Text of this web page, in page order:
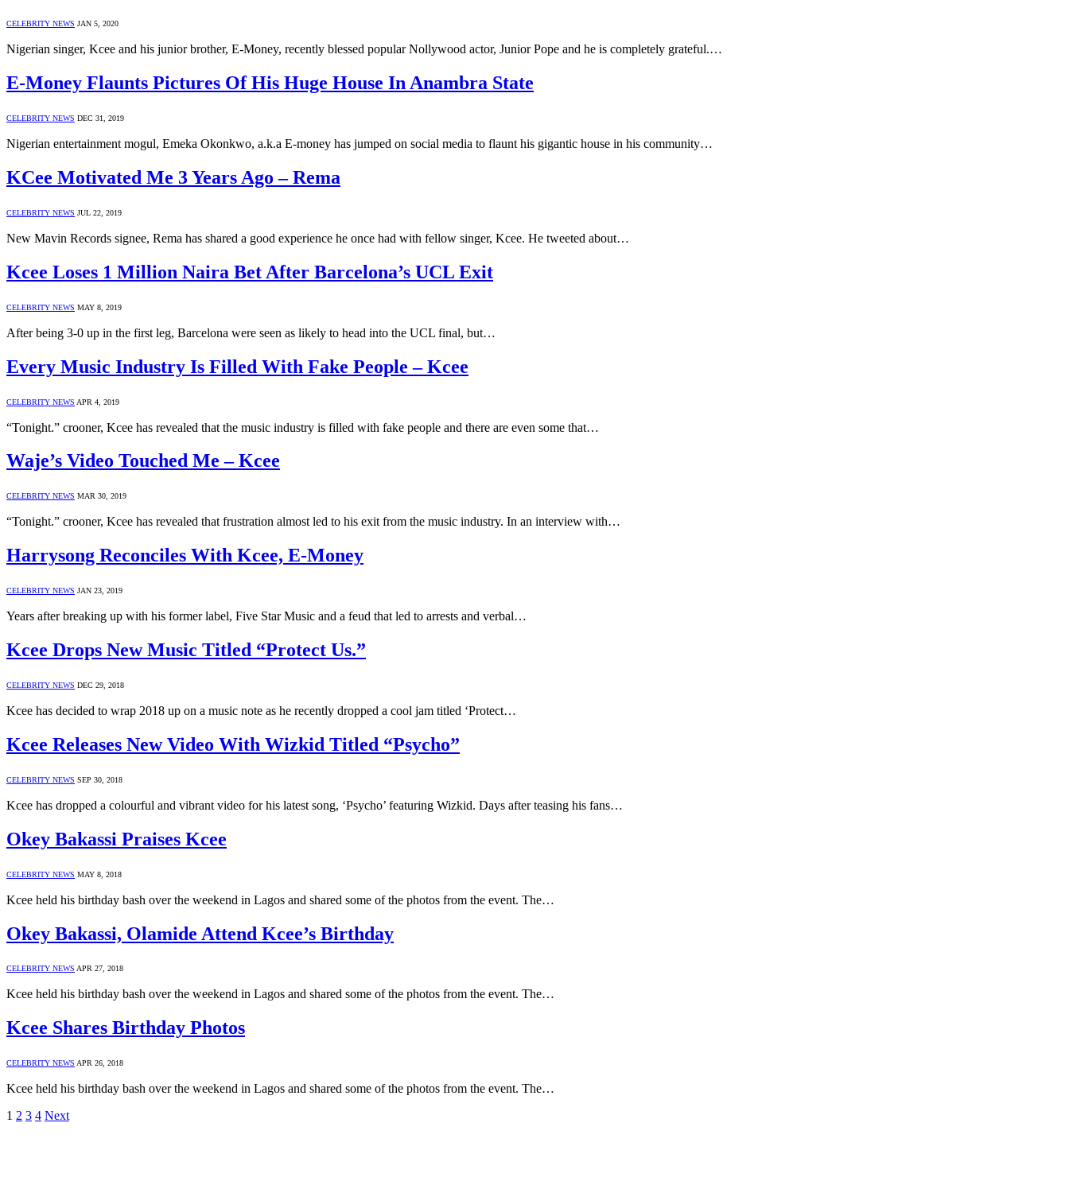
CELEBRITY NEWS JAN 5, 2020
Nigerian singer, Kcee and his junior brother, E-Money, recently blessed popular Nollywood actor, Junior Pope and he is completely grateful.…
E-Money Flaunts Pictures Of His Huge House In Anambra State
CELEBRITY NEWS DEC 31, 2019
Nigerian entertainment mogul, Emeka Okonkwo, a.k.a E-money has jumped on social media to flaunt his gigantic house in his community…
KCee Motivated Me 3 Years Ago – Rema
CELEBRITY NEWS JUL 22, 2019
New Mavin Records signee, Rema has shared a good experience he once had with fellow singer, Kcee. He tweeted about…
Kcee Loses 1 Million Naira Bet After Barcelona’s UCL Exit
CELEBRITY NEWS MAY 8, 2019
After being 3-0 up in the first leg, Barcelona were seen as likely to head into the UCL final, but…
Every Music Industry Is Filled With Fake People – Kcee
CELEBRITY NEWS APR 4, 2019
“Tonight.” crooner, Kcee has revealed that the music industry is filled with fake people and there are even some that…
Waje’s Video Touched Me – Kcee
CELEBRITY NEWS MAR 30, 2019
“Tonight.” crooner, Kcee has revealed that frustration almost led to his exit from the music industry. In an interview with…
Harrysong Reconciles With Kcee, E-Money
CELEBRITY NEWS JAN 23, 2019
Years after breaking up with his former label, Five Star Music and a feud that led to arrests and verbal…
Kcee Drops New Music Titled “Protect Us.”
CELEBRITY NEWS DEC 29, 2018
Kcee has decided to wrap 2018 up on a music note as he recently dropped a cool jam titled ‘Protect…
Kcee Releases New Video With Wizkid Titled “Psycho”
CELEBRITY NEWS SEP 30, 2018
Kcee has dropped a colourful and vibrant video for his latest song, ‘Psycho’ featuring Wizkid. Days after teasing his fans…
Okey Bakassi Praises Kcee
CELEBRITY NEWS MAY 8, 2018
Kcee held his birthday bash over the weekend in Lagos and shared some of the photos from the event. The…
Okey Bakassi, Olamide Attend Kcee’s Birthday
CELEBRITY NEWS APR 27, 2018
Kcee held his birthday bash over the weekend in Lagos and shared some of the photos from the event. The…
Kcee Shares Birthday Photos
CELEBRITY NEWS APR 26, 2018
Kcee held his birthday bash over the weekend in Lagos and shared some of the photos from the event. The…
1 2 3 4 Next